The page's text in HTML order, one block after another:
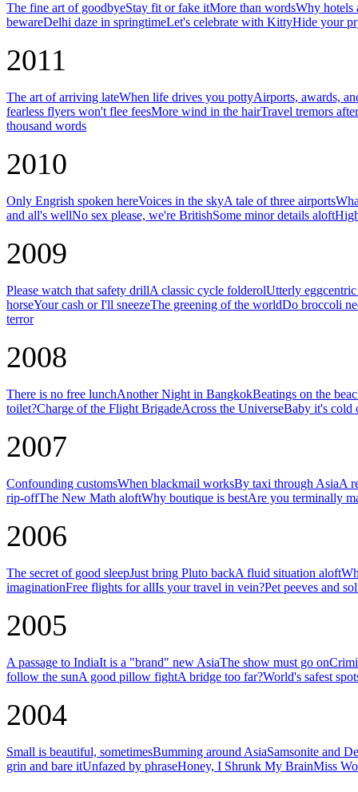
The fine art of goodbyeStay fit or fake itMore than wordsWhy hotels
bewareDelhi daze in springtimeLet's celebrate with KittyHide your
2011
The art of arriving lateWhen life drives you pottyAirports, awards,
fearless flyers won't flee feesMore wind in the hairTravel tremors
thousand words
2010
Only Engrish spoken hereVoices in the skyA tale of three airports
and all's wellNo sex please, we're BritishSome minor details aloft
2009
Please watch that safety drillA classic cycle folderolUtterly
horseYour cash or I'll sneezeThe greening of the worldDo broccoli
terror
2008
There is no free lunchAnother Night in BangkokBeatings on the
toilet?Charge of the Flight BrigadeAcross the UniverseBaby it's cold
2007
Confounding customsWhen blackmail worksBy taxi through AsiaA
rip-offThe New Math aloftWhy boutique is bestAre you terminally
2006
The secret of good sleepJust bring Pluto backA fluid situation aloft
imaginationFree flights for allIs your travel in vein?Pet peeves and
2005
A passage to IndiaIt is a "brand" new AsiaThe show must go on
follow the sunA good pillow fightA bridge too far?World's safest
2004
Small is beautiful, sometimesBumming around AsiaSamsonite and
grin and bare itUnfazed by phraseHoney, I Shrunk My BrainMiss